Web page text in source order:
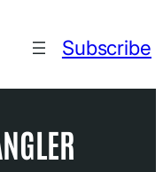
Subscribe